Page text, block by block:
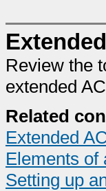
Review the
extended
Related
Extended
Elements of
Setting up